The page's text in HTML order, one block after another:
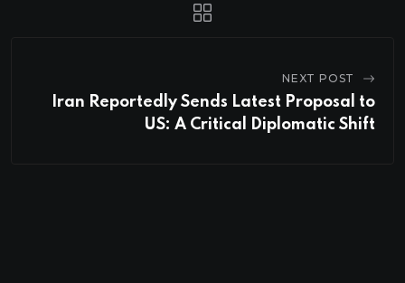
NEXT POST
Iran Reportedly Sends Latest Proposal to
US: A Critical Diplomatic Shift